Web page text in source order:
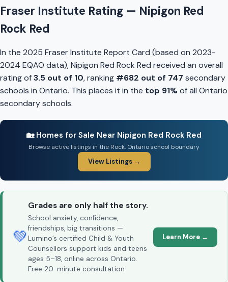
Fraser Institute Rating — Nipigon Red
Rock Red
In the 2025 Fraser Institute Report Card (based on 2023-
2024 EQAO data), Nipigon Red Rock Red received an overall
rating of3.5 out of 10, ranking #682 out of 747 secondary
schools in Ontario. This places it in the top 91%of all Ontario
secondary schools.
🏡 Homes for Sale Near Nipigon Red Rock Red
Browse active listings in the Rock, Ontario school boundary
View Listings →
💚
Grades are only half the story.
School anxiety, confidence,
friendships, big transitions —
Lumino’s certified Child & Youth
Counsellors support kids and teens
ages 5–18, online across Ontario.
Free 20-minute consultation.
Learn More →